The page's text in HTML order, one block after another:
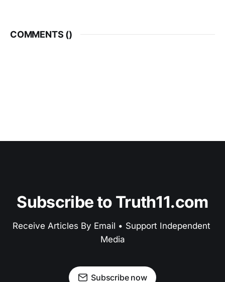
COMMENTS ()
Subscribe to Truth11.com
Receive Articles By Email • Support Independent
Media
Subscribe now